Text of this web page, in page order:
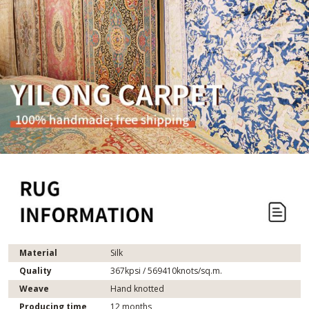
Material
Silk
Quality
367kpsi / 569410knots/sq.m.
Weave
Hand knotted
Producing time
12 months